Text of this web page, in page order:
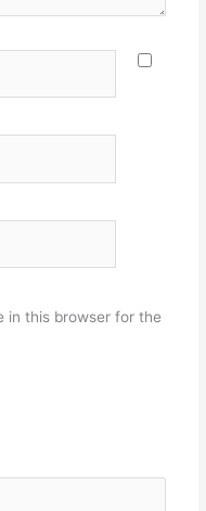
in this browser for the